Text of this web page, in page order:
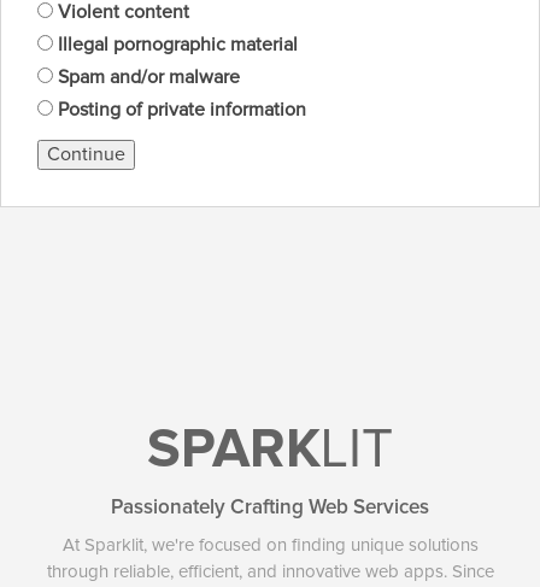
Violent content
Illegal pornographic material
Spam and/or malware
Posting of private information
Continue
SPARKLIT
Passionately Crafting Web Services
At Sparklit, we're focused on finding unique solutions
through reliable, efficient, and innovative web apps. Since